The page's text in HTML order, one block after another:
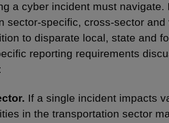
a cyber incident must navigate.
sector-specific, cross-sector
to disparate local, state and
reporting requirements
If a single incident impacts
in the transportation sector